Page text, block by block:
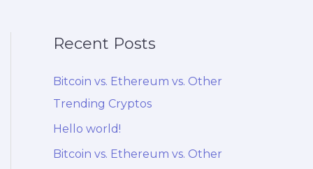
Recent Posts
Bitcoin vs. Ethereum vs. Other
Trending Cryptos
Hello world!
Bitcoin vs. Ethereum vs. Other